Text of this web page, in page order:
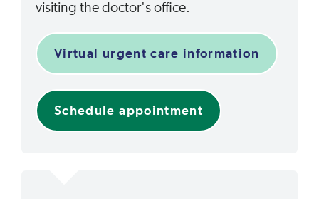
visiting the doctor's office.
Virtual urgent care information
Schedule appointment